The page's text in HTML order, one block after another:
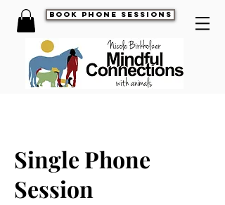
book phone sessions
Single Phone
Session